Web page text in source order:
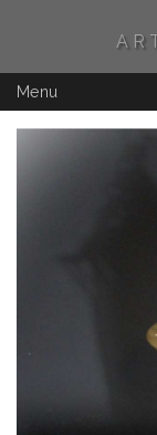
Menu